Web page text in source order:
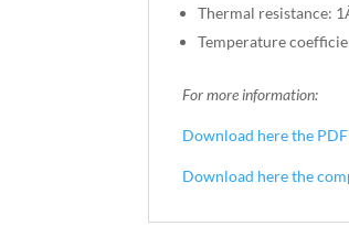
Thermal resistance:
Temperature
For more information:
Download here the
Download here the